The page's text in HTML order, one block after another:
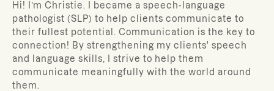
Hi! I’m Christie. I became a speech-language
pathologist (SLP) to help clients communicate to
their fullest potential. Communication is the key to
connection! By strengthening my clients' speech
and language skills, I strive to help them
communicate meaningfully with the world around
them.